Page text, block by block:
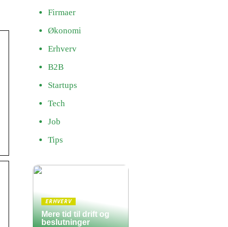
Firmaer
Økonomi
Erhverv
B2B
Startups
Tech
Job
Tips
ERHVERV
Mere tid til drift og
beslutninger